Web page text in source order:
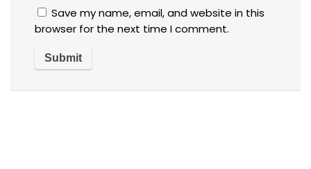
Save my name, email, and website in this
browser for the next time I comment.